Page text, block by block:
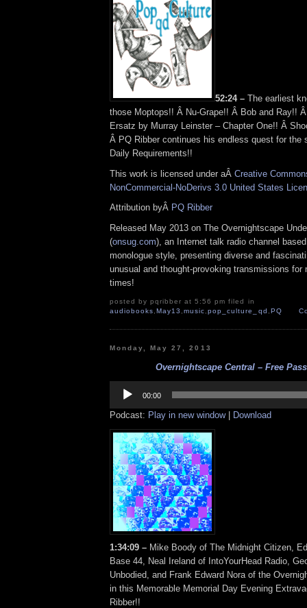
52:24 – The earliest
those Moptops!! Â Nu-Grape!! Â Bob and Ray!!
Ersatz by Murray Leinster – Chapter One!! Â
Â PQ Ribber continues his endless quest for the
Daily Requirements!!
This work is licensed under aÂ Creative
NonCommercial-NoDerivs 3.0 United States
Attribution byÂ PQ Ribber
Released May 2013 on The Overnightscape
(onsug.com), an Internet talk radio channel
monologue style, presenting diverse and
unusual and thought-provoking transmissions for
times!
posted by pqribber at 5:56 pm filed in
audiobooks ,May13 ,music ,pop_culture_qd PQ
Monday, May 27, 2013
Overnightscape Central – Free
Player
00:00
Podcast: Play in new window| Download
1:34:09 – Mike Boody of The Midnight Citizen,
Base 44, Neal Ireland of IntoYourHead Radio,
Unbodied, and Frank Edward Nora of the
in this Memorable Memorial Day Evening
Ribber!!